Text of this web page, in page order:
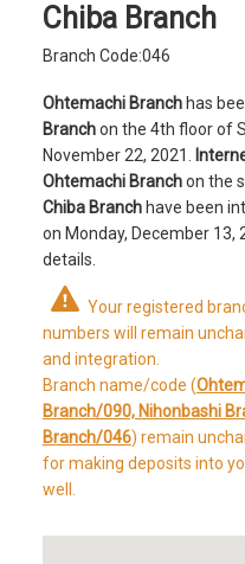
Chiba Branch
Branch Code:046
Ohtemachi Branchhas
Branchon the 4th floor of
November 22, 2021.
Ohtemachi Branchon the
Chiba Branchhave been
on Monday, December 13,
details.
Your registered
numbers will remain
and integration.
Branch name/code (
Branch/090, Nihonbashi
Branch/046) remain
for making deposits into
well.